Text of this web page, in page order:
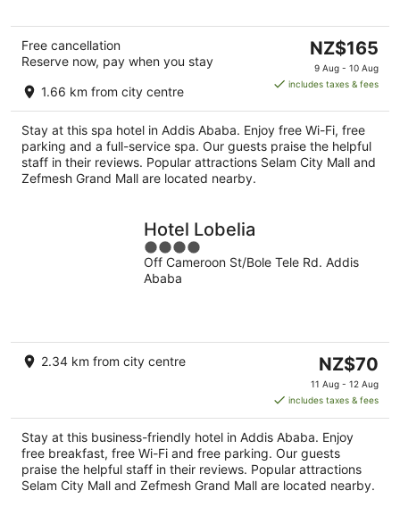
Free cancellation
Reserve now, pay when you stay
1.66 km from city centre
The
price
is
per
night
NZ$165
9 Aug - 10 Aug
includes taxes & fees
Stay at this spa hotel in Addis Ababa. Enjoy free Wi-Fi, free
parking and a full-service spa. Our guests praise the helpful
staff in their reviews. Popular attractions Selam City Mall and
Zefmesh Grand Mall are located nearby.
Hotel Lobelia
4
out
of
Off Cameroon St/Bole Tele Rd. Addis
Ababa
2.34 km from city centre
The
price
is
NZ$70
per
night
NZ$70
11 Aug - 12 Aug
includes taxes & fees
Stay at this business-friendly hotel in Addis Ababa. Enjoy
free breakfast, free Wi-Fi and free parking. Our guests
praise the helpful staff in their reviews. Popular attractions
Selam City Mall and Zefmesh Grand Mall are located nearby.